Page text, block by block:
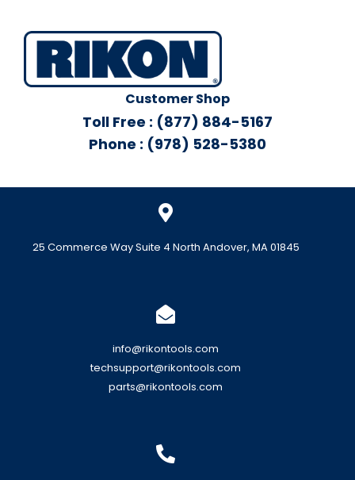
Customer Shop
Toll Free : (877) 884-5167
Phone : (978) 528-5380
25 Commerce Way Suite 4 North Andover, MA 01845
info@rikontools.com
techsupport@rikontools.com
parts@rikontools.com